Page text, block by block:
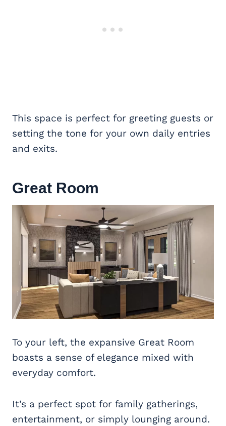
This space is perfect for greeting guests or
setting the tone for your own daily entries
and exits.
Great Room
To your left, the expansive Great Room
boasts a sense of elegance mixed with
everyday comfort.
It’s a perfect spot for family gatherings,
entertainment, or simply lounging around.